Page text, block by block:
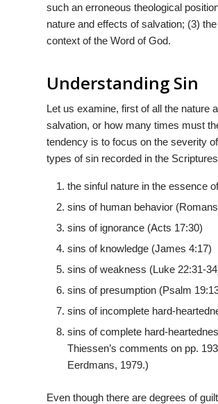
such an erroneous theological
nature and effects of salvation; (3)
context of the Word of God.
Understanding Sin
Let us examine, first of all the nature
salvation, or how many times must
tendency is to focus on the severity
types of sin recorded in the
the sinful nature in the essence
sins of human behavior
sins of ignorance (Acts 17:30)
sins of knowledge (James 4:17)
sins of weakness (Luke 22:31-
sins of presumption (Psalm
sins of incomplete hard-
sins of complete hard-
Thiessen’s comments on pp.
Eerdmans, 1979.)
Even though there are degrees of